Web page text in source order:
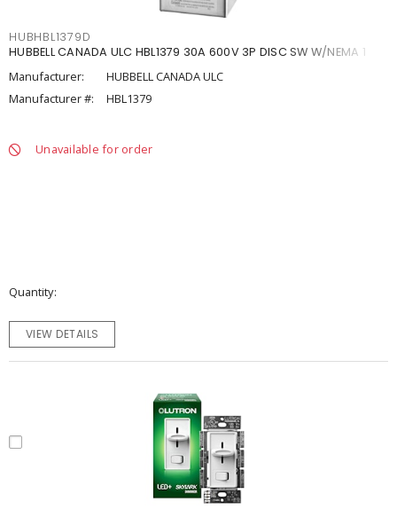
HUBHBL1379D
HUBBELL CANADA ULC HBL1379 30A 600V 3P DISC SW W/NEMA 1
Manufacturer:
HUBBELL CANADA ULC
Manufacturer #:
HBL1379
Unavailable for order
Quantity
VIEW DETAILS